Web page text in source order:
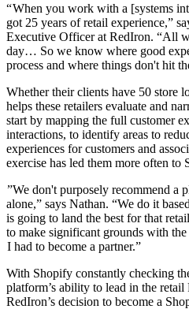
“ When you work with a [systems
got 25 years of retail experience,”
Executive Officer at RedIron. “All
day… So we know where good
process and where things don't hit
Whether their clients have 50 store
helps these retailers evaluate and
start by mapping the full customer
interactions, to identify areas to
experiences for customers and
exercise has led them more often to
”We don't purposely recommend a
alone,” says Nathan. “We do it
is going to land the best for that
to make significant grounds with
I had to become a partner.”
With Shopify constantly checking
platform’s ability to lead in the
RedIron’s decision to become a